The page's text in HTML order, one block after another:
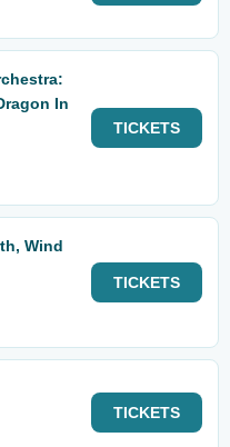
In
TICKETS
Wind
TICKETS
TICKETS